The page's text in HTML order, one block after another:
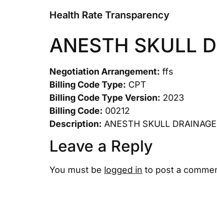
Health Rate Transparency
ANESTH SKULL
Negotiation Arrangement: ffs
Billing Code Type: CPT
Billing Code Type Version: 2023
Billing Code: 00212
Description: ANESTH SKULL DRAINAGE
Leave a Reply
You must be logged in to post a